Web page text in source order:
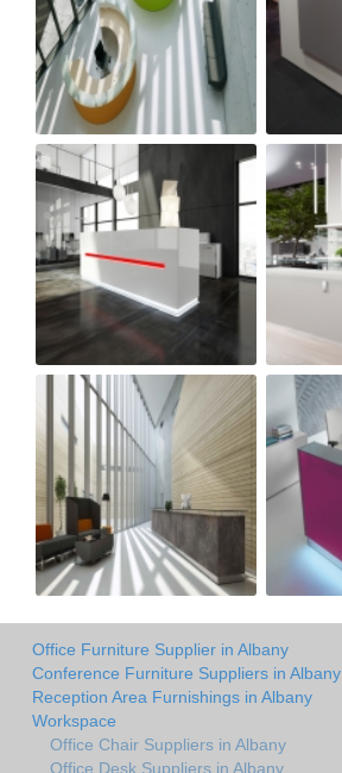
Office Furniture Supplier in Albany
Conference Furniture Suppliers in Albany
Reception Area Furnishings in Albany
Workspace
Office Chair Suppliers in Albany
Office Desk Suppliers in Albany